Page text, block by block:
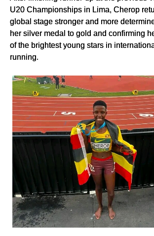
U20 Championships in Lima, Cherop
global stage stronger and more
her silver medal to gold and confirming
of the brightest young stars in
running.